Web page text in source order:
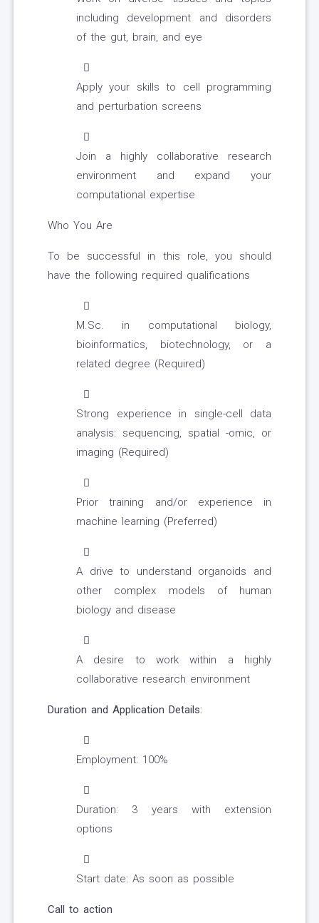
including development and disorders
of the gut, brain, and eye
Apply your skills to cell programming
and perturbation screens
Join a highly collaborative research
environment and expand your
computational expertise
Who You Are
To be successful in this role, you should
have the following required qualifications
M.Sc. in computational biology,
bioinformatics, biotechnology, or a
related degree (Required)
Strong experience in single-cell data
analysis: sequencing, spatial -omic, or
imaging (Required)
Prior training and/or experience in
machine learning (Preferred)
A drive to understand organoids and
other complex models of human
biology and disease
A desire to work within a highly
collaborative research environment
Duration and Application Details:
Employment: 100%
Duration: 3 years with extension
options
Start date: As soon as possible
Call to action